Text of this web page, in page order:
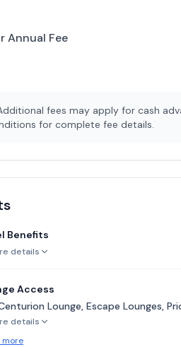
Annual Fee
fees may apply for cash
for complete fee details.
Benefits
details
Access
Lounge, Escape Lounges,
details
more